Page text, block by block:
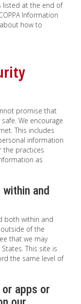
listed at the end of
Information
how to
promise that
We encourage
This includes
information
the practices
as
and
both within and
of the
that we may
This site is
the same level of
apps or